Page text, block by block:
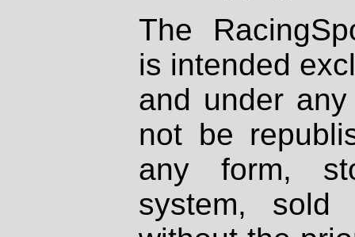
The
is intended
and under
not be
any form,
system, sold